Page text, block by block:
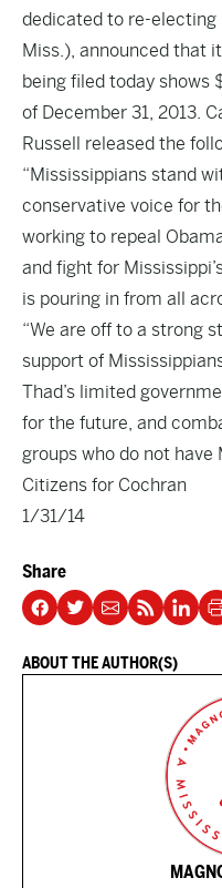
dedicated to re-electing
Miss.), announced that
being filed today shows
of December 31, 2013.
Russell released the
“Mississippians stand
conservative voice for
working to repeal
and fight for
is pouring in from all
“We are off to a strong
support of
Thad’s limited
for the future, and
groups who do not have
Citizens for Cochran
1/31/14
Share
ABOUT THE AUTHOR(S)